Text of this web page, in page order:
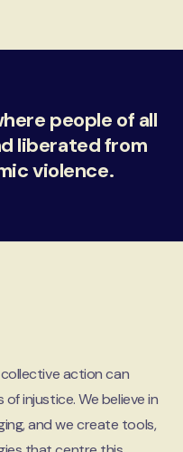
people of all
liberated from
violence.
action can
injustice. We believe in
and we create tools,